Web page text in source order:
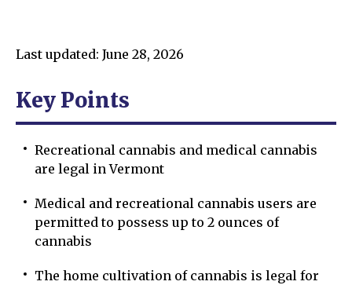
Last updated: June 28, 2026
Key Points
Recreational cannabis and medical cannabis
are legal in Vermont
Medical and recreational cannabis users are
permitted to possess up to 2 ounces of
cannabis
The home cultivation of cannabis is legal for